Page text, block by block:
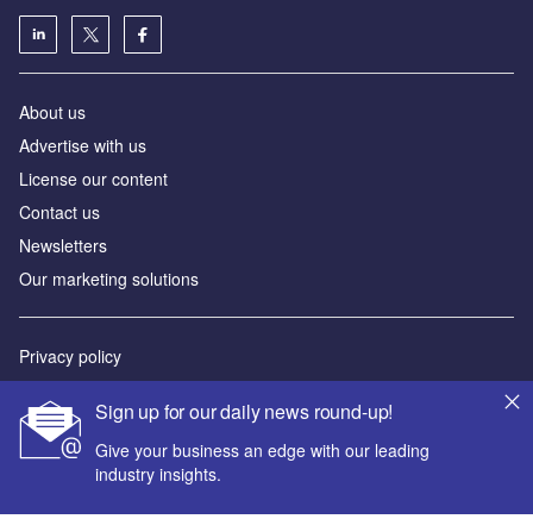
Sign up for our daily news round-up!
Give your business an edge with our leading
industry insights.
About us
Advertise with us
License our content
Contact us
Newsletters
Our marketing solutions
Privacy policy
Sitemap
Powered by